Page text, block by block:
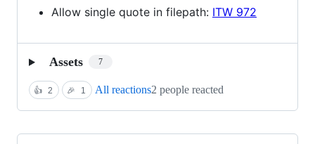
Allow single quote in filepath: ITW 972
Assets 7
👍 2 🎉 1 All reactions2 people reacted